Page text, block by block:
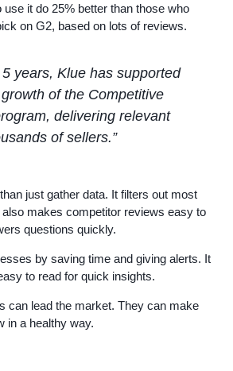
it do 25% better than those who
on G2, based on lots of reviews.
5 years, Klue has supported
of the Competitive
delivering relevant
of sellers.”
just gather data. It filters out most
makes competitor reviews easy to
questions quickly.
by saving time and giving alerts. It
to read for quick insights.
can lead the market. They can make
in a healthy way.